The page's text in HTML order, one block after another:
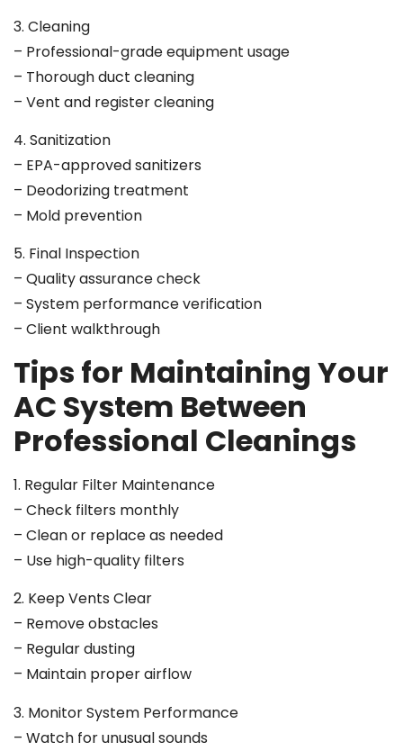
3. Cleaning
– Professional-grade equipment usage
– Thorough duct cleaning
– Vent and register cleaning
4. Sanitization
– EPA-approved sanitizers
– Deodorizing treatment
– Mold prevention
5. Final Inspection
– Quality assurance check
– System performance verification
– Client walkthrough
Tips for Maintaining Your
AC System Between
Professional Cleanings
1. Regular Filter Maintenance
– Check filters monthly
– Clean or replace as needed
– Use high-quality filters
2. Keep Vents Clear
– Remove obstacles
– Regular dusting
– Maintain proper airflow
3. Monitor System Performance
– Watch for unusual sounds